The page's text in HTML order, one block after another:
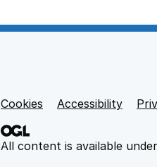
Teaching and
Non-
,
Support links
Cookies Accessibility
All content is available